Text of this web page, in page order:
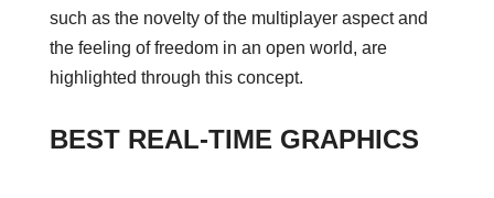
such as the novelty of the multiplayer aspect and
the feeling of freedom in an open world, are
highlighted through this concept.
BEST REAL-TIME GRAPHICS